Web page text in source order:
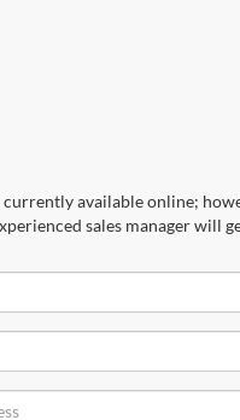
available online;
sales manager will